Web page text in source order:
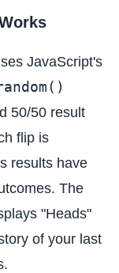
JavaScript's
50/50 result
flip is
results have
The
"Heads"
of your last